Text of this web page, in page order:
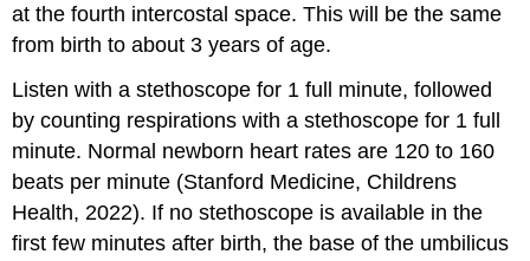
at the fourth intercostal space. This will be the same
from birth to about 3 years of age.
Listen with astethoscope for 1 full minute, followed
by counting respirations with a stethoscope for 1 full
minute. Normal newborn heart rates are 120 to 160
beats per minute (Stanford Medicine, Childrens
Health, 2022). If no stethoscope is available in the
first few minutes after birth, the base of the umbilicus